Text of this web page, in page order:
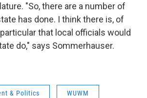
"So, there are a number of
has done. I think there is, of
that local officials would
do," says Sommerhauser.
& Politics WUWM